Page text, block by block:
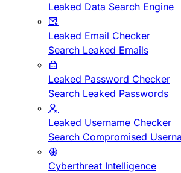
Leaked Data Search Engine
Leaked Email Checker
Search Leaked Emails
Leaked Password Checker
Search Leaked Passwords
Leaked Username Checker
Search Compromised
Cyberthreat Intelligence